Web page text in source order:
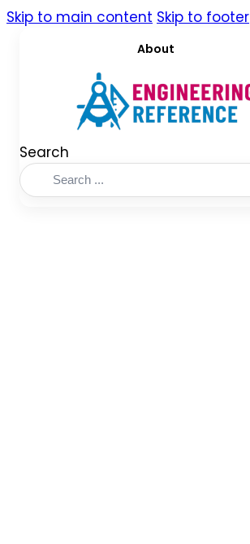
Skip to main content Skip to footer
About
Search